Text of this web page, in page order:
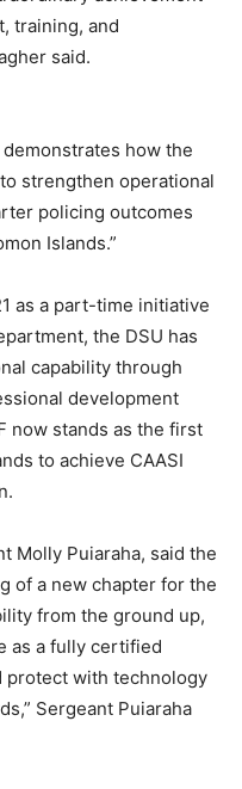
training, and
said.
demonstrates how the
strengthen operational
policing outcomes
Islands.”
as a part-time initiative
the DSU has
capability through
development
now stands as the first
to achieve CAASI
Molly Puiaraha, said the
of a new chapter for the
from the ground up,
as a fully certified
protect with technology
Sergeant Puiaraha